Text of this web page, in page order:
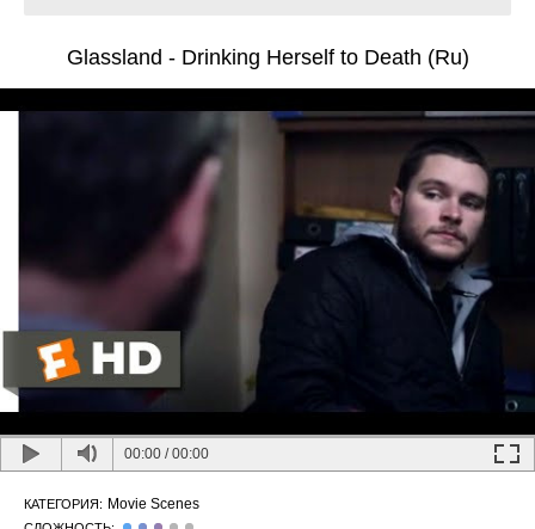
Glassland - Drinking Herself to Death (Ru)
00:00 /00:00
КАТЕГОРИЯ: Movie Scenes